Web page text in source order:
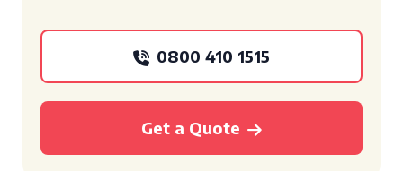
0800 410 1515
Get a Quote